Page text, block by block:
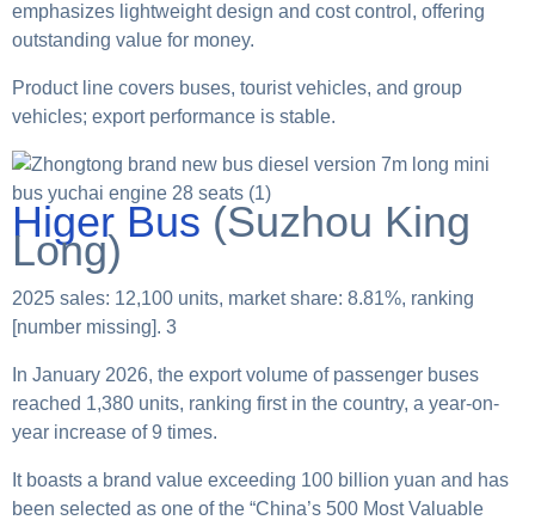
emphasizes lightweight design and cost control, offering
outstanding value for money.
Product line covers buses, tourist vehicles, and group
vehicles; export performance is stable.
Higer Bus (Suzhou King
Long)
2025 sales: 12,100 units, market share: 8.81%, ranking
[number missing]. 3
In January 2026, the export volume of passenger buses
reached 1,380 units, ranking first in the country, a year-on-
year increase of 9 times.
It boasts a brand value exceeding 100 billion yuan and has
been selected as one of the “China’s 500 Most Valuable